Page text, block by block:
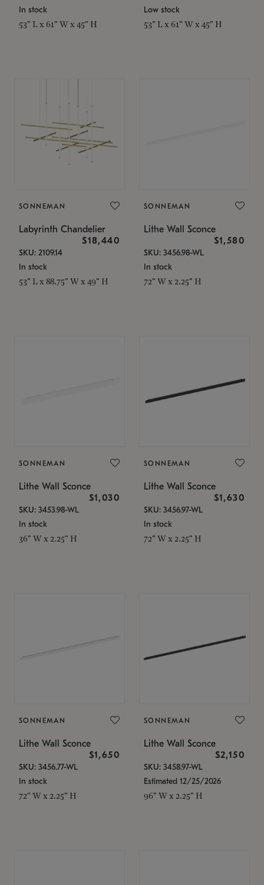
In stock
53" L x 61" W x 45" H
Low stock
53" L x 61" W x 45" H
SONNEMAN
Labyrinth Chandelier
$18,440
SKU: 2109.14
In stock
53" L x 88.75" W x 49" H
SONNEMAN
Lithe Wall Sconce
$1,580
SKU: 3456.98-WL
In stock
72" W x 2.25" H
SONNEMAN
Lithe Wall Sconce
$1,030
SKU: 3453.98-WL
In stock
36" W x 2.25" H
SONNEMAN
Lithe Wall Sconce
$1,630
SKU: 3456.97-WL
In stock
72" W x 2.25" H
SONNEMAN
Lithe Wall Sconce
$1,650
SKU: 3456.77-WL
In stock
72" W x 2.25" H
SONNEMAN
Lithe Wall Sconce
$2,150
SKU: 3458.97-WL
Estimated 12/25/2026
96" W x 2.25" H